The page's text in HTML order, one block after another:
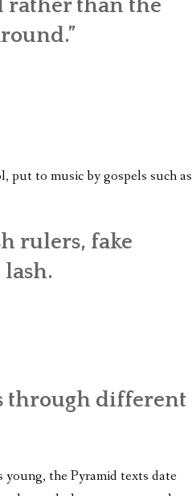
ON OUR MIND
WISDOM PROJECT
rather than the
put to music by gospels such as
rulers, fake
through different
the Pyramid texts date